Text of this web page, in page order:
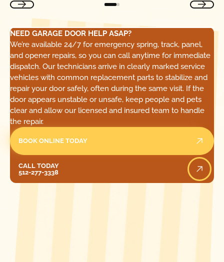
NEED GARAGE DOOR HELP ASAP?
We’re available 24/7 for emergency spring, track, panel,
and opener repairs, so you can call anytime for immediate
dispatch. Our technicians arrive in clearly marked service
vehicles with common replacement parts to stabilize and
repair your door safely, often during the same visit. If the
door appears unstable or unsafe, keep people and pets
clear and allow our licensed and insured team to handle
the repair.
BOOK ONLINE TODAY
CALL TODAY
512-277-3338